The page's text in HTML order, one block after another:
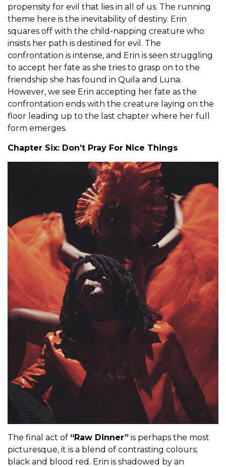
propensity for evil that lies in all of us. The running
theme here is the inevitability of destiny. Erin
squares off with the child-napping creature who
insists her path is destined for evil. The
confrontation is intense, and Erin is seen struggling
to accept her fate as she tries to grasp on to the
friendship she has found in Quila and Luna.
However, we see Erin accepting her fate as the
confrontation ends with the creature laying on the
floor leading up to the last chapter where her full
form emerges.
Chapter Six: Don’t Pray For Nice Things
The final act of “Raw Dinner” is perhaps the most
picturesque, it is a blend of contrasting colours;
black and blood red. Erin is shadowed by an